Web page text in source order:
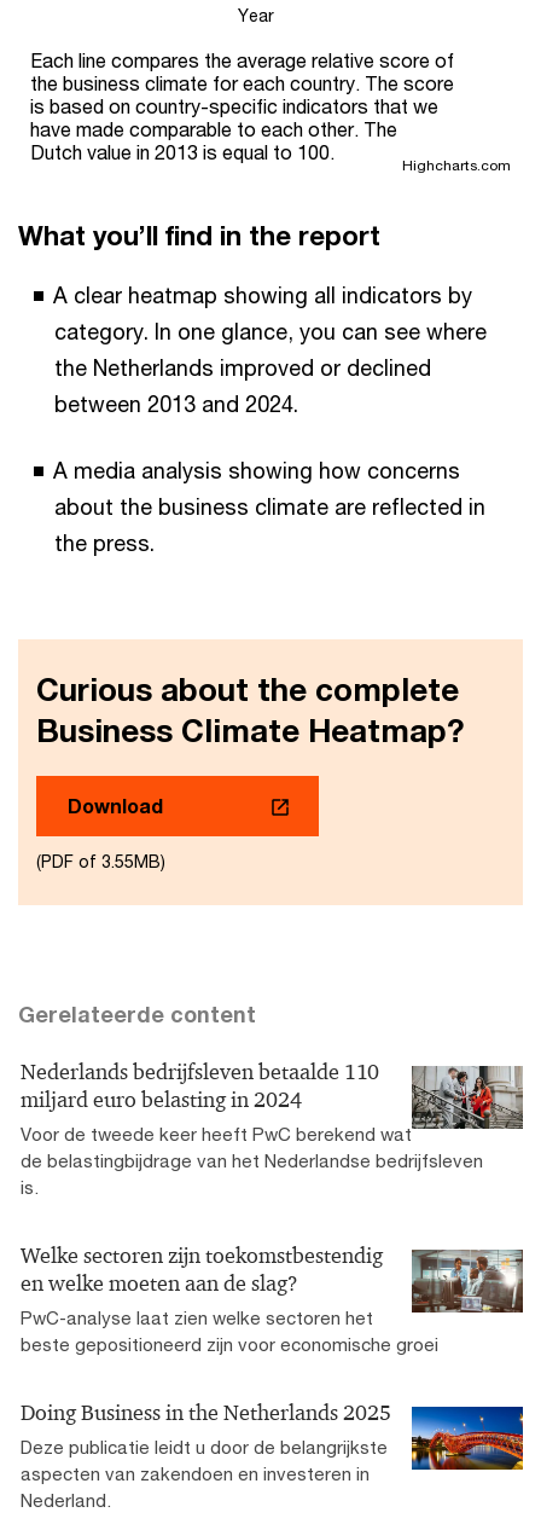
Year
Each line compares the average relative score of
the business climate for each country. The score
is based on country-specific indicators that we
have made comparable to each other. The
Dutch value in 2013 is equal to 100.
Highcharts.com
What you’ll find in the report
A clear heatmap showing all indicators by
category. In one glance, you can see where
the Netherlands improved or declined
between 2013 and 2024.
A media analysis showing how concerns
about the business climate are reflected in
the press.
Curious about the complete
Business Climate Heatmap?
Download
(PDF of 3.55MB)
Gerelateerde content
Nederlands bedrijfsleven betaalde 110
miljard euro belasting in 2024
Voor de tweede keer heeft PwC berekend wat
de belastingbijdrage van het Nederlandse bedrijfsleven
is.
Welke sectoren zijn toekomstbestendig
en welke moeten aan de slag?
PwC-analyse laat zien welke sectoren het
beste gepositioneerd zijn voor economische groei
Doing Business in the Netherlands 2025
Deze publicatie leidt u door de belangrijkste
aspecten van zakendoen en investeren in
Nederland.